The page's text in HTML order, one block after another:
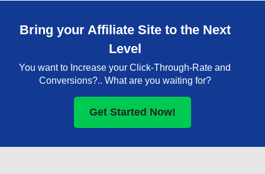
Bring your Affiliate Site to the Next
Level
You want to Increase your Click-Through-Rate and
Conversions?.. What are you waiting for?
Get Started Now!